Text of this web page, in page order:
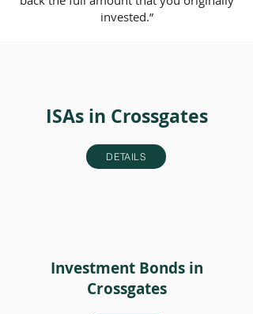
invested.”
ISAs in Crossgates
DETAILS
Investment Bonds in
Crossgates